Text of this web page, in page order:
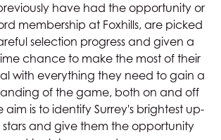
have had the opportunity or
membership at Foxhills, are picked
selection progress and given a
chance to make the most of their
with everything they need to gain a
of the game, both on and off
aim is to identify Surrey's brightest up-
and give them the opportunity